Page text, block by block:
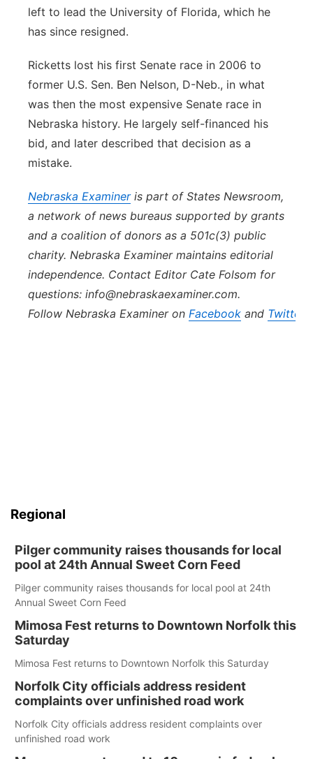
left to lead the University of Florida, which he
has since resigned.
Ricketts lost his first Senate race in 2006 to
former U.S. Sen. Ben Nelson, D-Neb., in what
was then the most expensive Senate race in
Nebraska history. He largely self-financed his
bid, and later described that decision as a
mistake.
Nebraska Examineris part of States Newsroom,
a network of news bureaus supported by grants
and a coalition of donors as a 501c(3) public
charity. Nebraska Examiner maintains editorial
independence. Contact Editor Cate Folsom for
questions: info@nebraskaexaminer.com.
Follow Nebraska Examiner on Facebook and Twitter
Regional
Pilger community raises thousands for local
pool at 24th Annual Sweet Corn Feed
Pilger community raises thousands for local pool at 24th
Annual Sweet Corn Feed
Mimosa Fest returns to Downtown Norfolk this
Saturday
Mimosa Fest returns to Downtown Norfolk this Saturday
Norfolk City officials address resident
complaints over unfinished road work
Norfolk City officials address resident complaints over
unfinished road work